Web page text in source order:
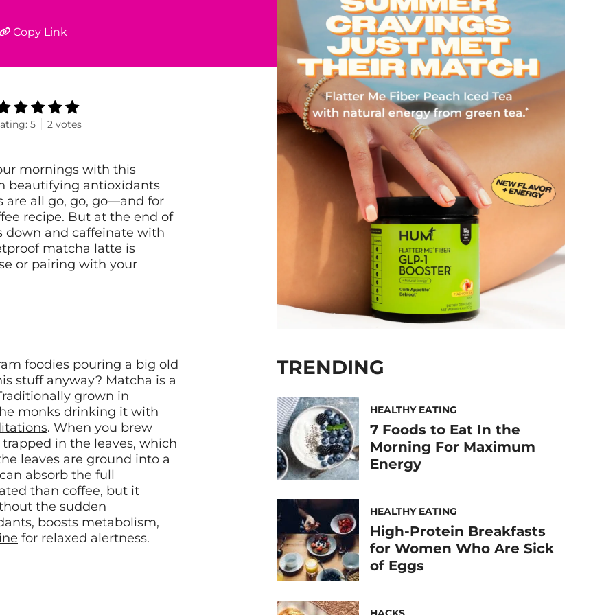
Copy Link
5 2 votes
mornings with this
beautifying antioxidants
are all go, go, go—and for
recipe. But at the end of
down and caffeinate with
matcha latte is
or pairing with your
foodies pouring a big old
stuff anyway? Matcha is a
grown in
monks drinking it with
. When you brew
in the leaves, which
leaves are ground into a
absorb the full
than coffee, but it
the sudden
boosts metabolism,
for relaxed alertness.
TRENDING
HEALTHY EATING
7 Foods to Eat In the
Morning For Maximum
Energy
HEALTHY EATING
High-Protein Breakfasts
for Women Who Are Sick
of Eggs